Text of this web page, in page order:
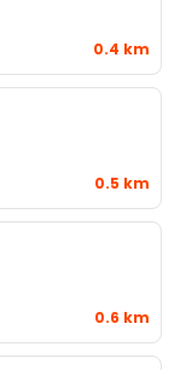
0.4 km
0.5 km
0.6 km